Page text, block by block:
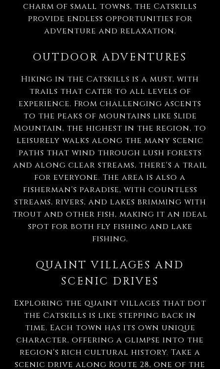
charm of small towns, the Catskills
provide endless opportunities for
adventure and relaxation.
OUTDOOR ADVENTURES
Hiking in the Catskills is a must, with
trails that cater to all levels of
experience. From challenging ascents
to the peaks of mountains like Slide
Mountain, the highest in the region, to
leisurely walks along the many scenic
paths that wind through lush forests
and along clear streams, there's a trail
for everyone. The area is also a
fisherman's paradise, with countless
streams, rivers, and lakes brimming with
trout and other fish, making it an ideal
spot for both fly fishing and lake
fishing.
QUAINT VILLAGES AND
SCENIC DRIVES
Exploring the quaint villages that dot
the Catskills is like stepping back in
time. Each town has its own unique
character, offering a glimpse into the
region's rich cultural history. Take a
scenic drive along Route 28, one of the